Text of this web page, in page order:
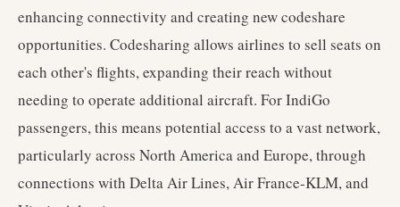
enhancing connectivity and creating new codeshare
opportunities. Codesharing allows airlines to sell seats on
each other's flights, expanding their reach without
needing to operate additional aircraft. For IndiGo
passengers, this means potential access to a vast network,
particularly across North America and Europe, through
connections with Delta Air Lines, Air France-KLM, and